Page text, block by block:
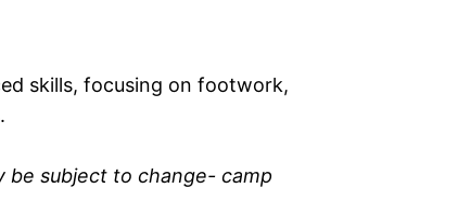
skills, focusing on footwork,
be subject to change- camp